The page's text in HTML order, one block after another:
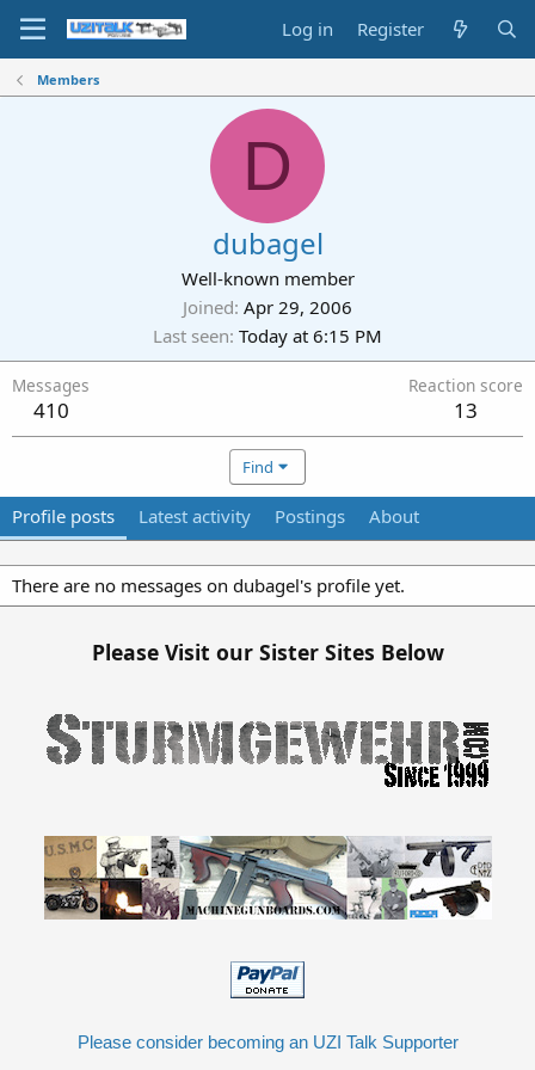
Log in Register
Members
D
dubagel
Well-known member
Joined Apr 29, 2006
Last seen Today at 6:15 PM
Messages
410
Reaction score
13
Find
Profile posts Latest activity Postings About
There are no messages on dubagel's profile yet.
Please Visit our Sister Sites Below
Please consider becoming an UZI Talk Supporter